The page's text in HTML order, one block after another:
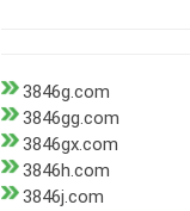
3846g.com
3846gg.com
3846gx.com
3846h.com
3846j.com